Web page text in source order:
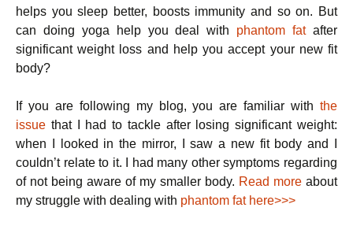
helps you sleep better, boosts immunity and so on. But
can doing yoga help you deal with phantom fatafter
significant weight loss and help you accept your new fit
body?
If you are following my blog, you are familiar with the
issue that I had to tackle after losing significant weight:
when I looked in the mirror, I saw a new fit body and I
couldn’t relate to it. I had many other symptoms regarding
of not being aware of my smaller body. Read more about
my struggle with dealing with phantom fat here>>>